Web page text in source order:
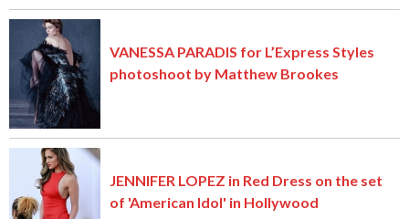
VANESSA PARADIS for L’Express Styles
photoshoot by Matthew Brookes
JENNIFER LOPEZ in Red Dress on the set
of 'American Idol' in Hollywood